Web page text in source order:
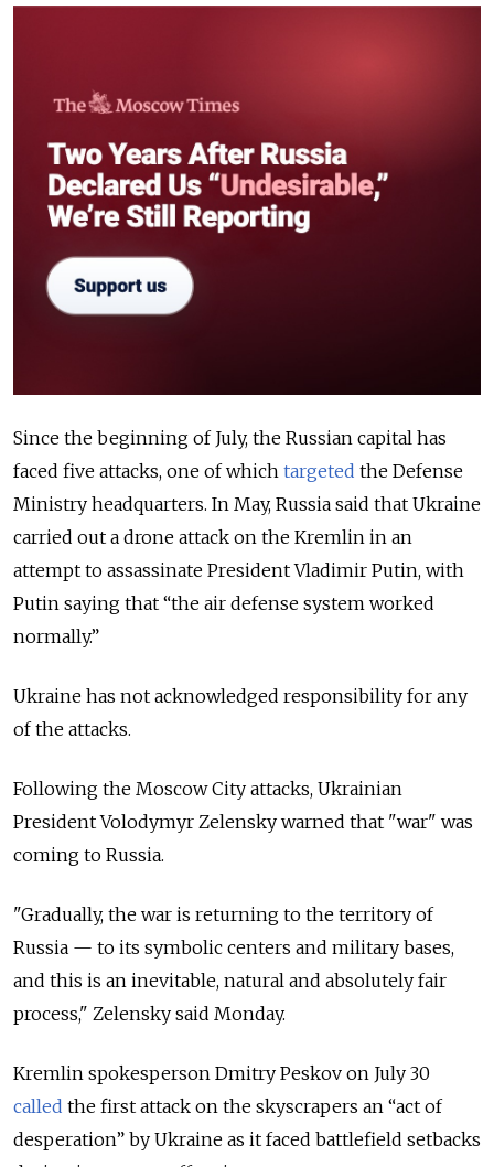
Since the beginning of July, the Russian capital has
faced five attacks, one of which targeted the Defense
Ministry headquarters. In May, Russia said that Ukraine
carried out a drone attack on the Kremlin in an
attempt to assassinate President Vladimir Putin, with
Putin saying that “the air defense system worked
normally.”
Ukraine has not acknowledged responsibility for any
of the attacks.
Following the Moscow City attacks, Ukrainian
President Volodymyr Zelensky warned that "war" was
coming to Russia.
"Gradually, the war is returning to the territory of
Russia — to its symbolic centers and military bases,
and this is an inevitable, natural and absolutely fair
process," Zelensky said Monday.
Kremlin spokesperson Dmitry Peskov on July 30
called the first attack on the skyscrapers an “act of
desperation” by Ukraine as it faced battlefield setbacks